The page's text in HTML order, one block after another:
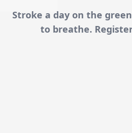
Stroke a day on the
to breathe.